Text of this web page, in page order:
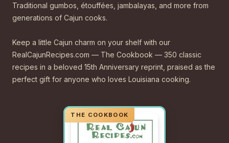
Traditional gumbos, étouffées, jambalayas, and more from
generations of Cajun cooks.
Keep a little Cajun charm on your shelf with our
RealCajunRecipes.com — The Cookbook — 350 classic
recipes in a beloved 15th Anniversary reprint, praised as the
perfect gift for anyone who loves Louisiana cooking.